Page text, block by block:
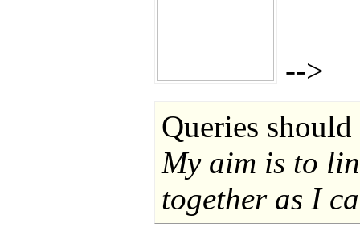
-->
Queries
My aim is to
together as I